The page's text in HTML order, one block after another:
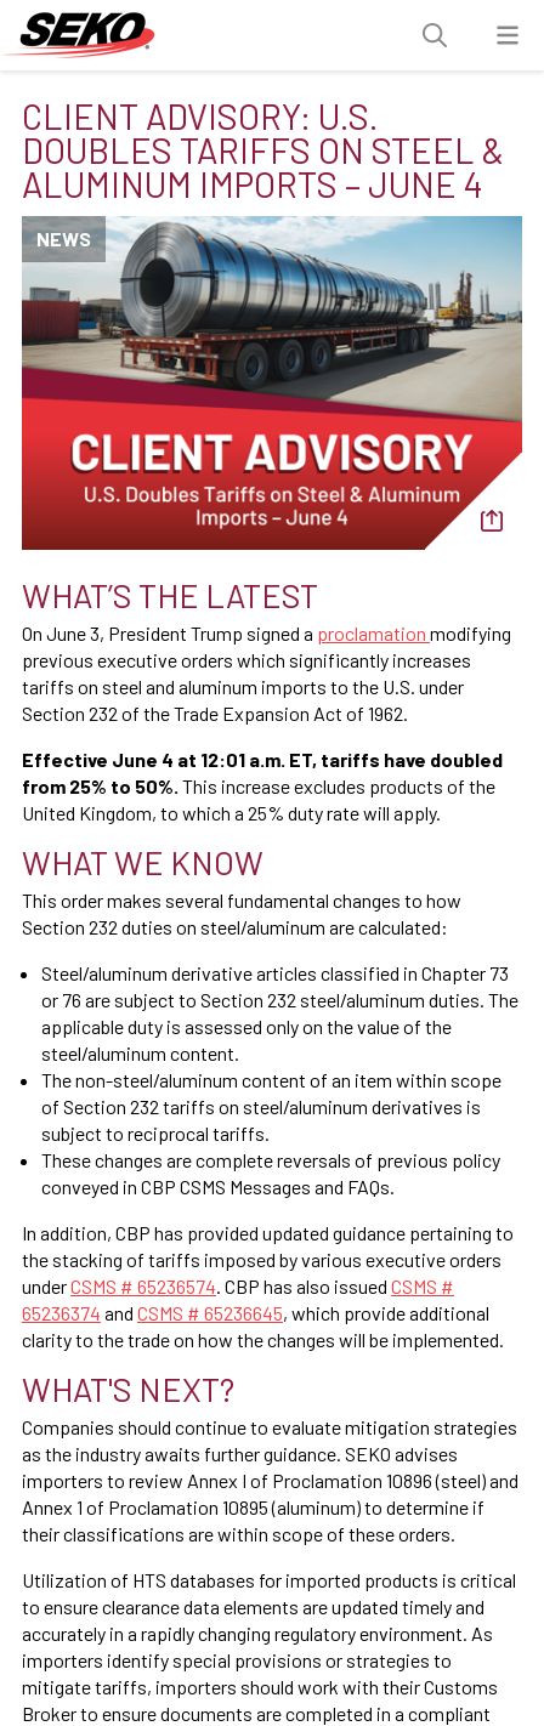
CLIENT ADVISORY: U.S.
DOUBLES TARIFFS ON STEEL &
ALUMINUM IMPORTS – JUNE 4
NEWS
WHAT’S THE LATEST
On June 3, President Trump signed a proclamation modifying
previous executive orders which significantly increases
tariffs on steel and aluminum imports to the U.S. under
Section 232 of the Trade Expansion Act of 1962.
Effective June 4 at 12:01 a.m. ET, tariffs have doubled
from 25% to 50%. This increase excludes products of the
United Kingdom, to which a 25% duty rate will apply.
WHAT WE KNOW
This order makes several fundamental changes to how
Section 232 duties on steel/aluminum are calculated:
Steel/aluminum derivative articles classified in Chapter 73
or 76 are subject to Section 232 steel/aluminum duties. The
applicable duty is assessed only on the value of the
steel/aluminum content.
The non-steel/aluminum content of an item within scope
of Section 232 tariffs on steel/aluminum derivatives is
subject to reciprocal tariffs.
These changes are complete reversals of previous policy
conveyed in CBP CSMS Messages and FAQs.
In addition, CBP has provided updated guidance pertaining to
the stacking of tariffs imposed by various executive orders
underCSMS # 65236574 . CBP has also issued CSMS #
65236374 and CSMS # 65236645, which provide additional
clarity to the trade on how the changes will be implemented.
WHAT'S NEXT?
Companies should continue to evaluate mitigation strategies
as the industry awaits further guidance. SEKO advises
importers to review Annex I of Proclamation 10896 (steel) and
Annex 1 of Proclamation 10895 (aluminum) to determine if
their classifications are within scope of these orders.
Utilization of HTS databases for imported products is critical
to ensure clearance data elements are updated timely and
accurately in a rapidly changing regulatory environment. As
importers identify special provisions or strategies to
mitigate tariffs, importers should work with their Customs
Broker to ensure documents are completed in a compliant